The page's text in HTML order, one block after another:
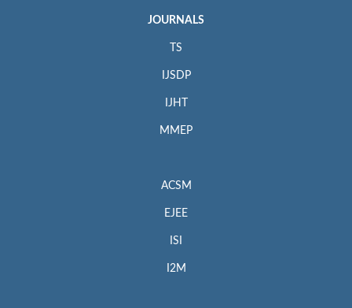
JOURNALS
TS
IJSDP
IJHT
MMEP
ACSM
EJEE
ISI
I2M